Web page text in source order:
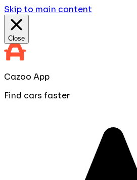
Skip to main content
Close
Cazoo App
Find cars faster